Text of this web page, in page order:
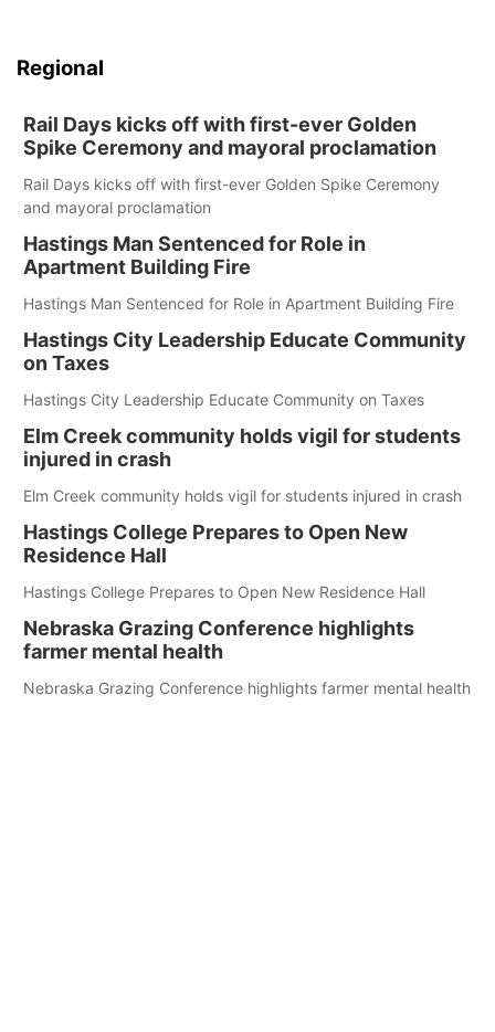
Regional
Rail Days kicks off with first-ever Golden
Spike Ceremony and mayoral proclamation
Rail Days kicks off with first-ever Golden Spike Ceremony
and mayoral proclamation
Hastings Man Sentenced for Role in
Apartment Building Fire
Hastings Man Sentenced for Role in Apartment Building Fire
Hastings City Leadership Educate Community
on Taxes
Hastings City Leadership Educate Community on Taxes
Elm Creek community holds vigil for students
injured in crash
Elm Creek community holds vigil for students injured in crash
Hastings College Prepares to Open New
Residence Hall
Hastings College Prepares to Open New Residence Hall
Nebraska Grazing Conference highlights
farmer mental health
Nebraska Grazing Conference highlights farmer mental health